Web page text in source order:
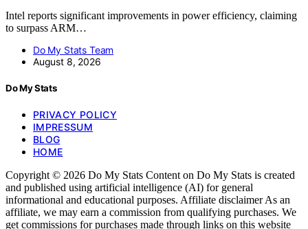
Intel reports significant improvements in power efficiency, claiming
to surpass ARM…
Do My Stats Team
August 8, 2026
Do My Stats
PRIVACY POLICY
IMPRESSUM
BLOG
HOME
Copyright © 2026 Do My Stats Content on Do My Stats is created
and published using artificial intelligence (AI) for general
informational and educational purposes. Affiliate disclaimer As an
affiliate, we may earn a commission from qualifying purchases. We
get commissions for purchases made through links on this website